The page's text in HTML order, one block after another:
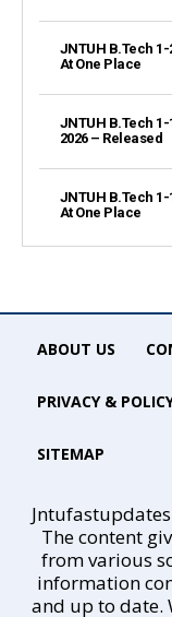
JNTUH B.Tech 1-
At One Place
JNTUH B.Tech 1-
2026 – Released
JNTUH B.Tech 1-
At One Place
ABOUT US
PRIVACY &
SITEMAP
The content
from various
information
and up to date.